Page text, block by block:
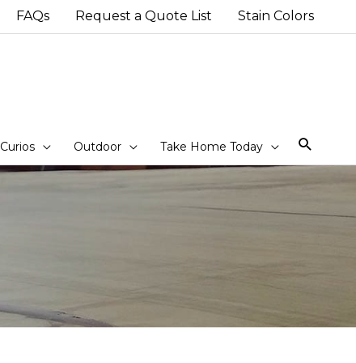
FAQs Request a Quote List Stain Colors
Curios Outdoor Take Home Today